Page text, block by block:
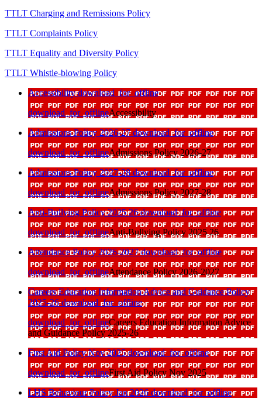
TTLT Charging and Remissions Policy
TTLT Complaints Policy
TTLT Equality and Diversity Policy
TTLT Whistle-blowing Policy
Accessibilitydownload_for_offline
download_for_offlineAccessibility
Admissions Policy 2026-27download_for_offline
download_for_offlineAdmissions Policy 2026-27
Admissions Policy 2027-28download_for_offline
download_for_offlineAdmissions Policy 2027-28
Anti-Bullying Policy 2025 26download_for_offline
download_for_offlineAnti-Bullying Policy 2025 26
Attendance Policy 2026-2027download_for_offline
download_for_offlineAttendance Policy 2026-2027
Careers Education Information Advice and Guidance Policy
2025-26download_for_offline
download_for_offlineCareers Education Information Advice
and Guidance Policy 2025-26
First Aid Policy Nov 2025download_for_offline
download_for_offlineFirst Aid Policy Nov 2025
LHS Behaviour Policy Jan 2026download_for_offline